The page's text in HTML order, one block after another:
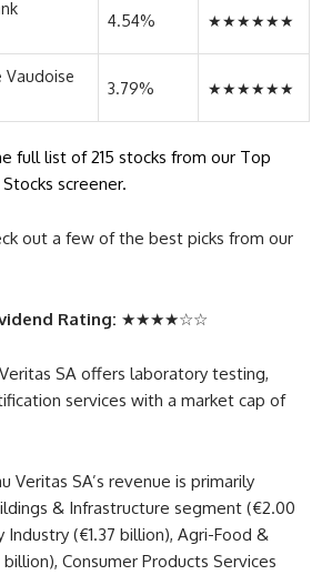
4.54% ★★★★★★
Vaudoise
3.79% ★★★★★★
full list of 215 stocks from our Top
screener.
out a few of the best picks from our
Rating: ★★★★☆☆
SA offers laboratory testing,
services with a market cap of
Veritas SA’s revenue is primarily
& Infrastructure segment (€2.00
(€1.37 billion), Agri-Food &
billion), Consumer Products Services